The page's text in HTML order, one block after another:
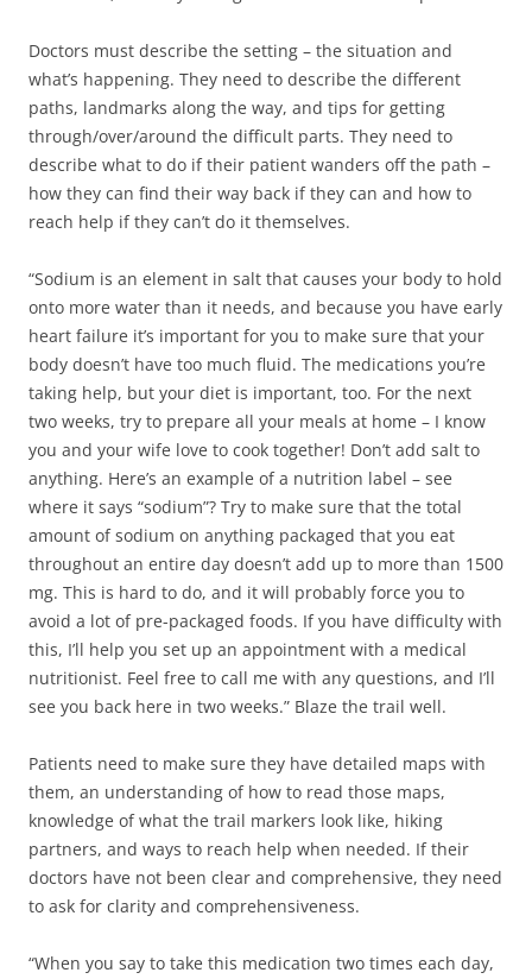
Doctors must describe the setting – the situation and
what’s happening. They need to describe the different
paths, landmarks along the way, and tips for getting
through/over/around the difficult parts. They need to
describe what to do if their patient wanders off the path –
how they can find their way back if they can and how to
reach help if they can’t do it themselves.
“Sodium is an element in salt that causes your body to hold
onto more water than it needs, and because you have early
heart failure it’s important for you to make sure that your
body doesn’t have too much fluid. The medications you’re
taking help, but your diet is important, too. For the next
two weeks, try to prepare all your meals at home – I know
you and your wife love to cook together! Don’t add salt to
anything. Here’s an example of a nutrition label – see
where it says “sodium”? Try to make sure that the total
amount of sodium on anything packaged that you eat
throughout an entire day doesn’t add up to more than 1500
mg. This is hard to do, and it will probably force you to
avoid a lot of pre-packaged foods. If you have difficulty with
this, I’ll help you set up an appointment with a medical
nutritionist. Feel free to call me with any questions, and I’ll
see you back here in two weeks.” Blaze the trail well.
Patients need to make sure they have detailed maps with
them, an understanding of how to read those maps,
knowledge of what the trail markers look like, hiking
partners, and ways to reach help when needed. If their
doctors have not been clear and comprehensive, they need
to ask for clarity and comprehensiveness.
“When you say to take this medication two times each day,